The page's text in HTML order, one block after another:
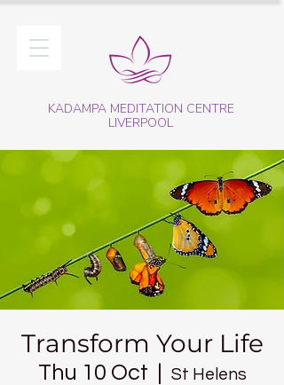
KADAMPA MEDITATION CENTRE
LIVERPOOL
Transform Your Life
Thu 10 Oct St Helens